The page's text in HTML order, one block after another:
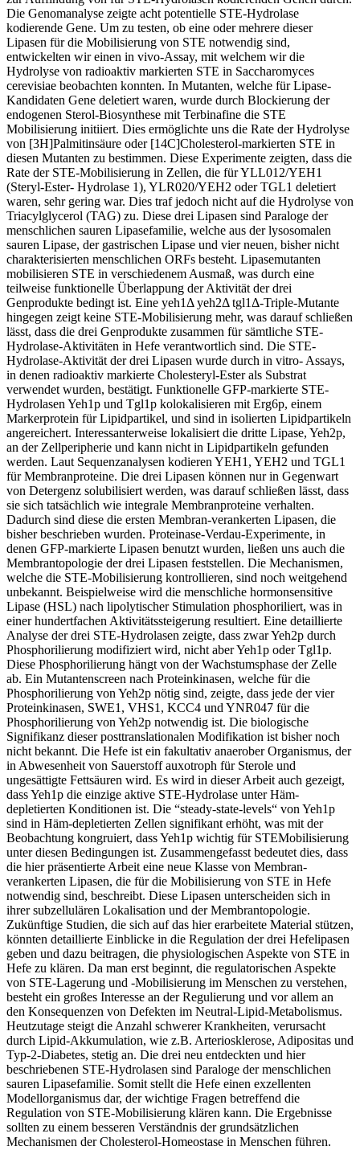
Die Genomanalyse zeigte acht potentielle STE-Hydrolase
kodierende Gene. Um zu testen, ob eine oder mehrere dieser
Lipasen für die Mobilisierung von STE notwendig sind,
entwickelten wir einen in vivo-Assay, mit welchem wir die
Hydrolyse von radioaktiv markierten STE in Saccharomyces
cerevisiae beobachten konnten. In Mutanten, welche für Lipase-
Kandidaten Gene deletiert waren, wurde durch Blockierung der
endogenen Sterol-Biosynthese mit Terbinafine die STE
Mobilisierung initiiert. Dies ermöglichte uns die Rate der Hydrolyse
von [3H]Palmitinsäure oder [14C]Cholesterol-markierten STE in
diesen Mutanten zu bestimmen. Diese Experimente zeigten, dass die
Rate der STE-Mobilisierung in Zellen, die für YLL012/YEH1
(Steryl-Ester- Hydrolase 1), YLR020/YEH2 oder TGL1 deletiert
waren, sehr gering war. Dies traf jedoch nicht auf die Hydrolyse von
Triacylglycerol (TAG) zu. Diese drei Lipasen sind Paraloge der
menschlichen sauren Lipasefamilie, welche aus der lysosomalen
sauren Lipase, der gastrischen Lipase und vier neuen, bisher nicht
charakterisierten menschlichen ORFs besteht. Lipasemutanten
mobilisieren STE in verschiedenem Ausmaß, was durch eine
teilweise funktionelle Überlappung der Aktivität der drei
Genprodukte bedingt ist. Eine yeh1Δ yeh2Δ tgl1Δ-Triple-Mutante
hingegen zeigt keine STE-Mobilisierung mehr, was darauf schließen
lässt, dass die drei Genprodukte zusammen für sämtliche STE-
Hydrolase-Aktivitäten in Hefe verantwortlich sind. Die STE-
Hydrolase-Aktivität der drei Lipasen wurde durch in vitro- Assays,
in denen radioaktiv markierte Cholesteryl-Ester als Substrat
verwendet wurden, bestätigt. Funktionelle GFP-markierte STE-
Hydrolasen Yeh1p und Tgl1p kolokalisieren mit Erg6p, einem
Markerprotein für Lipidpartikel, und sind in isolierten Lipidpartikeln
angereichert. Interessanterweise lokalisiert die dritte Lipase, Yeh2p,
an der Zellperipherie und kann nicht in Lipidpartikeln gefunden
werden. Laut Sequenzanalysen kodieren YEH1, YEH2 und TGL1
für Membranproteine. Die drei Lipasen können nur in Gegenwart
von Detergenz solubilisiert werden, was darauf schließen lässt, dass
sie sich tatsächlich wie integrale Membranproteine verhalten.
Dadurch sind diese die ersten Membran-verankerten Lipasen, die
bisher beschrieben wurden. Proteinase-Verdau-Experimente, in
denen GFP-markierte Lipasen benutzt wurden, ließen uns auch die
Membrantopologie der drei Lipasen feststellen. Die Mechanismen,
welche die STE-Mobilisierung kontrollieren, sind noch weitgehend
unbekannt. Beispielweise wird die menschliche hormonsensitive
Lipase (HSL) nach lipolytischer Stimulation phosphoriliert, was in
einer hundertfachen Aktivitätssteigerung resultiert. Eine detaillierte
Analyse der drei STE-Hydrolasen zeigte, dass zwar Yeh2p durch
Phosphorilierung modifiziert wird, nicht aber Yeh1p oder Tgl1p.
Diese Phosphorilierung hängt von der Wachstumsphase der Zelle
ab. Ein Mutantenscreen nach Proteinkinasen, welche für die
Phosphorilierung von Yeh2p nötig sind, zeigte, dass jede der vier
Proteinkinasen, SWE1, VHS1, KCC4 und YNR047 für die
Phosphorilierung von Yeh2p notwendig ist. Die biologische
Signifikanz dieser posttranslationalen Modifikation ist bisher noch
nicht bekannt. Die Hefe ist ein fakultativ anaerober Organismus, der
in Abwesenheit von Sauerstoff auxotroph für Sterole und
ungesättigte Fettsäuren wird. Es wird in dieser Arbeit auch gezeigt,
dass Yeh1p die einzige aktive STE-Hydrolase unter Häm-
depletierten Konditionen ist. Die “steady-state-levels“ von Yeh1p
sind in Häm-depletierten Zellen signifikant erhöht, was mit der
Beobachtung kongruiert, dass Yeh1p wichtig für STEMobilisierung
unter diesen Bedingungen ist. Zusammengefasst bedeutet dies, dass
die hier präsentierte Arbeit eine neue Klasse von Membran-
verankerten Lipasen, die für die Mobilisierung von STE in Hefe
notwendig sind, beschreibt. Diese Lipasen unterscheiden sich in
ihrer subzellulären Lokalisation und der Membrantopologie.
Zukünftige Studien, die sich auf das hier erarbeitete Material stützen,
könnten detaillierte Einblicke in die Regulation der drei Hefelipasen
geben und dazu beitragen, die physiologischen Aspekte von STE in
Hefe zu klären. Da man erst beginnt, die regulatorischen Aspekte
von STE-Lagerung und -Mobilisierung im Menschen zu verstehen,
besteht ein großes Interesse an der Regulierung und vor allem an
den Konsequenzen von Defekten im Neutral-Lipid-Metabolismus.
Heutzutage steigt die Anzahl schwerer Krankheiten, verursacht
durch Lipid-Akkumulation, wie z.B. Arteriosklerose, Adipositas und
Typ-2-Diabetes, stetig an. Die drei neu entdeckten und hier
beschriebenen STE-Hydrolasen sind Paraloge der menschlichen
sauren Lipasefamilie. Somit stellt die Hefe einen exzellenten
Modellorganismus dar, der wichtige Fragen betreffend die
Regulation von STE-Mobilisierung klären kann. Die Ergebnisse
sollten zu einem besseren Verständnis der grundsätzlichen
Mechanismen der Cholesterol-Homeostase in Menschen führen.